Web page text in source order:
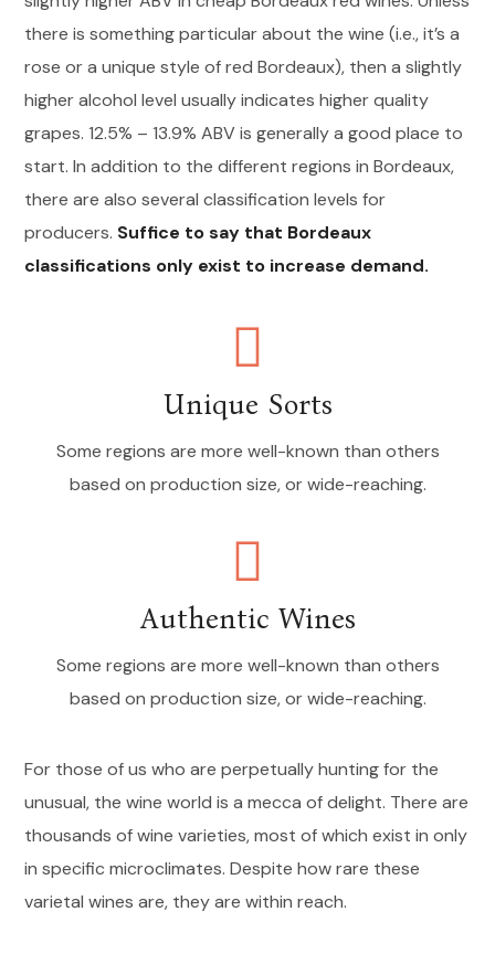
there is something particular about the wine (i.e., it’s a
rose or a unique style of red Bordeaux), then a slightly
higher alcohol level usually indicates higher quality
grapes. 12.5% – 13.9% ABV is generally a good place to
start. In addition to the different regions in Bordeaux,
there are also several classification levels for
producers. Suffice to say that Bordeaux
classifications only exist to increase demand.
Unique Sorts
Some regions are more well-known than others
based on production size, or wide-reaching.
Authentic Wines
Some regions are more well-known than others
based on production size, or wide-reaching.
For those of us who are perpetually hunting for the
unusual, the wine world is a mecca of delight. There are
thousands of wine varieties, most of which exist in only
in specific microclimates. Despite how rare these
varietal wines are, they are within reach.